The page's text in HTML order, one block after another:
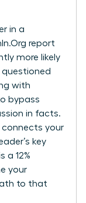
in a
report
more likely
questioned
with
bypass
in facts.
connects your
key
a 12%
your
to that